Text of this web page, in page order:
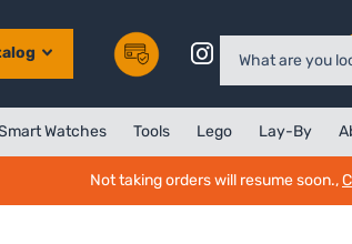
Watches Tools Lego Lay-By
Not taking orders will resume soon.,